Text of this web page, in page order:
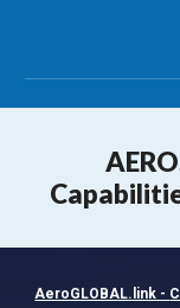
AeroGLOBAL.link -